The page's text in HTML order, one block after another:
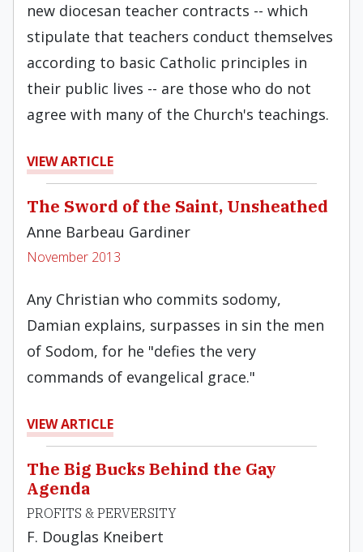
new diocesan teacher contracts -- which
stipulate that teachers conduct themselves
according to basic Catholic principles in
their public lives -- are those who do not
agree with many of the Church's teachings.
VIEW ARTICLE
The Sword of the Saint, Unsheathed
Anne Barbeau Gardiner
November 2013
Any Christian who commits sodomy,
Damian explains, surpasses in sin the men
of Sodom, for he "defies the very
commands of evangelical grace."
VIEW ARTICLE
The Big Bucks Behind the Gay
Agenda
PROFITS & PERVERSITY
F. Douglas Kneibert